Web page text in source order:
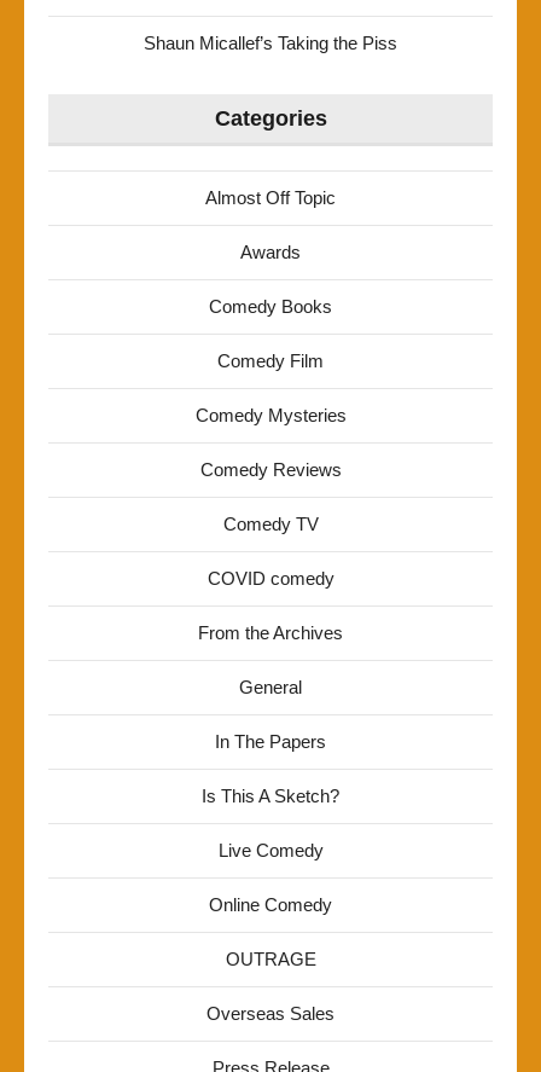
Shaun Micallef’s Taking the Piss
Categories
Almost Off Topic
Awards
Comedy Books
Comedy Film
Comedy Mysteries
Comedy Reviews
Comedy TV
COVID comedy
From the Archives
General
In The Papers
Is This A Sketch?
Live Comedy
Online Comedy
OUTRAGE
Overseas Sales
Press Release